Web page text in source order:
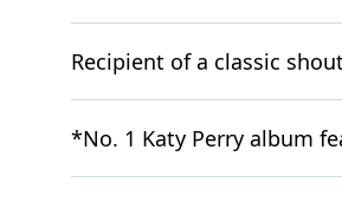
Recipient of a classic
*No. 1 Katy Perry album